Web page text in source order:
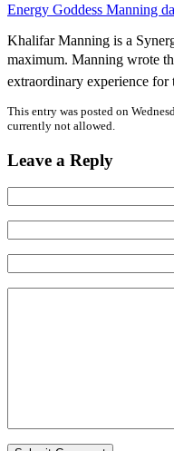
Energy Goddess Manning
Khalifar Manning is a
maximum. Manning wrote
extraordinary experience for
This entry was posted on
currently not allowed.
Leave a Reply